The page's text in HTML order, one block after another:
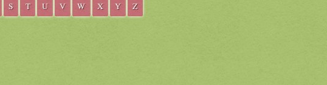
S T U V W X Y Z